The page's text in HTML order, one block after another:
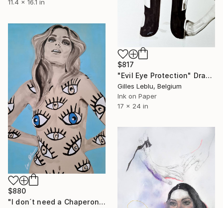
11.4 x 16.1 in
$817
"Evil Eye Protection" Drawing
Gilles Leblu, Belgium
Ink on Paper
17 x 24 in
$880
"I don´t need a Chaperone !" Drawing